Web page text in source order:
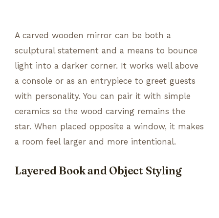
A carved wooden mirror can be both a
sculptural statement and a means to bounce
light into a darker corner. It works well above
a console or as an entrypiece to greet guests
with personality. You can pair it with simple
ceramics so the wood carving remains the
star. When placed opposite a window, it makes
a room feel larger and more intentional.
Layered Book and Object Styling